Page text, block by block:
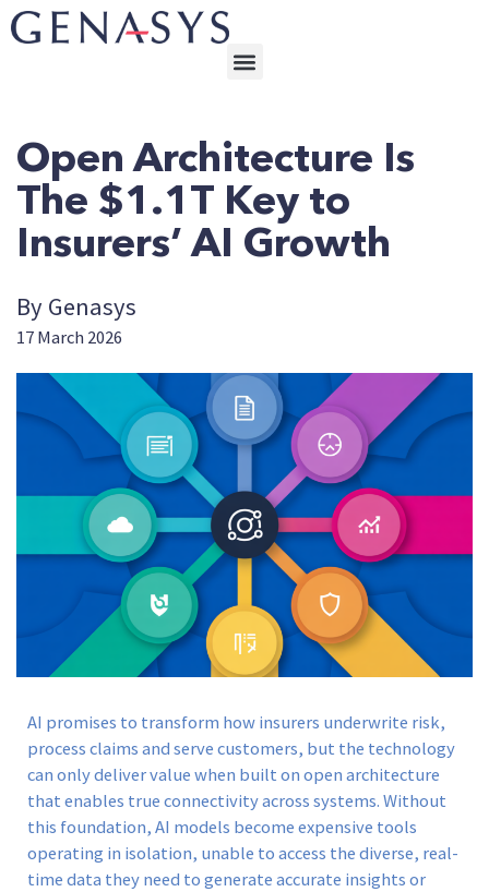
Open Architecture Is
The $1.1T Key to
Insurers’ AI Growth
By Genasys
17 March 2026
AI promises to transform how insurers underwrite risk,
process claims and serve customers, but the technology
can only deliver value when built on open architecture
that enables true connectivity across systems. Without
this foundation, AI models become expensive tools
operating in isolation, unable to access the diverse, real-
time data they need to generate accurate insights or